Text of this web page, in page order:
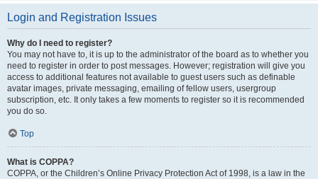
Login and Registration Issues
Why do I need to register?
You may not have to, it is up to the administrator of the board as to whether you
need to register in order to post messages. However; registration will give you
access to additional features not available to guest users such as definable
avatar images, private messaging, emailing of fellow users, usergroup
subscription, etc. It only takes a few moments to register so it is recommended
you do so.
Top
What is COPPA?
COPPA, or the Children’s Online Privacy Protection Act of 1998, is a law in the